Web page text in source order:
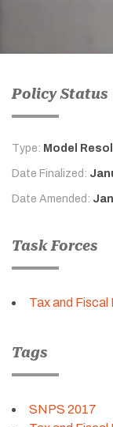
Policy Status
Type: Model
Date Finalized:
Date Amended:
Task Forces
Tax and Fiscal
Tags
SNPS 2017